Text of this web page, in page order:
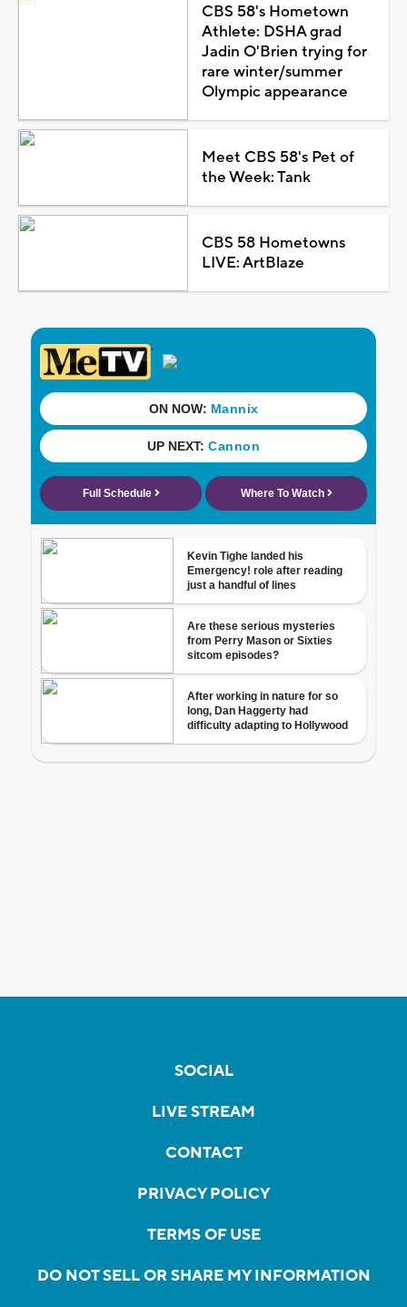
CBS 58's Hometown
Athlete: DSHA grad
Jadin O'Brien trying for
rare winter/summer
Olympic appearance
Meet CBS 58's Pet of
the Week: Tank
CBS 58 Hometowns
LIVE: ArtBlaze
SOCIAL
LIVE STREAM
CONTACT
PRIVACY POLICY
TERMS OF USE
DO NOT SELL OR SHARE MY INFORMATION